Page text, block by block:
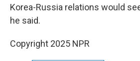
Korea-Russia relations would
he said.
Copyright 2025 NPR